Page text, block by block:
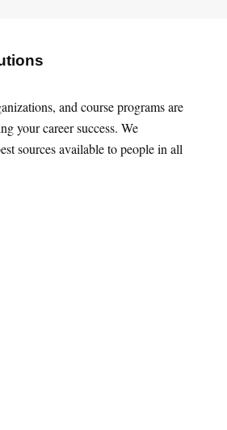
and course programs are
your career success. We
sources available to people in all